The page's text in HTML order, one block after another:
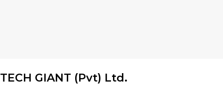
TECH GIANT (Pvt) Ltd.